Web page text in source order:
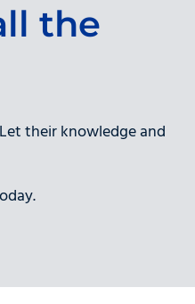
the
their knowledge and